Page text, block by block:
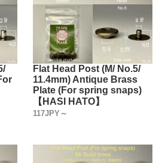
Flat Head Post (M/ No.5/
11.4mm) Antique Brass
Plate (For spring snaps)
【HASI HATO】
117JPY～